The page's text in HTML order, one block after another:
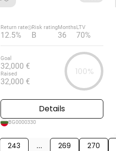
Return rate
12.5%
Risk rating
B
Months
36
LTV
70%
Goal
32,000 €
Raised
32,000 €
100%
Details
BG0000330
243 ... 269 270